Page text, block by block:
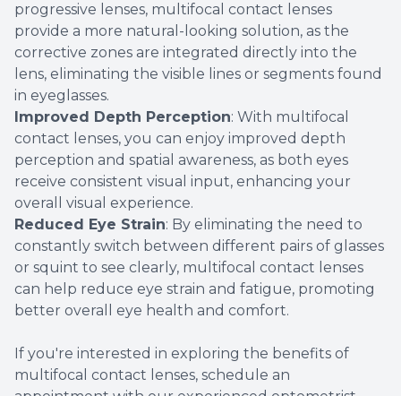
progressive lenses, multifocal contact lenses
provide a more natural-looking solution, as the
corrective zones are integrated directly into the
lens, eliminating the visible lines or segments found
in eyeglasses.
Improved Depth Perception: With multifocal
contact lenses, you can enjoy improved depth
perception and spatial awareness, as both eyes
receive consistent visual input, enhancing your
overall visual experience.
Reduced Eye Strain: By eliminating the need to
constantly switch between different pairs of glasses
or squint to see clearly, multifocal contact lenses
can help reduce eye strain and fatigue, promoting
better overall eye health and comfort.
If you're interested in exploring the benefits of
multifocal contact lenses, schedule an